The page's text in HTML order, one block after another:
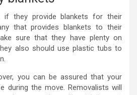
if they provide blankets for their
that provides blankets to their
sure that they have plenty on
also should use plastic tubs to
you can be assured that your
during the move. Removalists will